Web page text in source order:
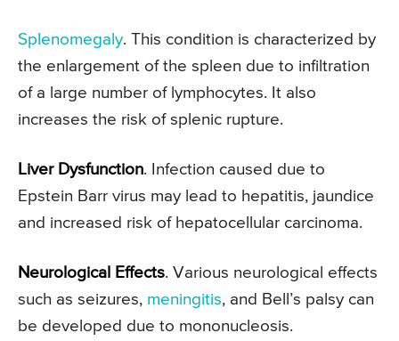
Splenomegaly. This condition is characterized by
the enlargement of the spleen due to infiltration
of a large number of lymphocytes. It also
increases the risk of splenic rupture.
Liver Dysfunction. Infection caused due to
Epstein Barr virus may lead to hepatitis, jaundice
and increased risk of hepatocellular carcinoma.
Neurological Effects. Various neurological effects
such as seizures, meningitis, and Bell’s palsy can
be developed due to mononucleosis.